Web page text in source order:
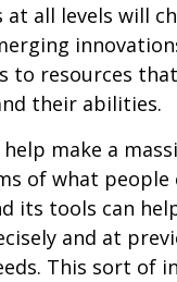
at all levels will
to resources
their abilities.
make a
of what people
its tools can
and at
This sort of